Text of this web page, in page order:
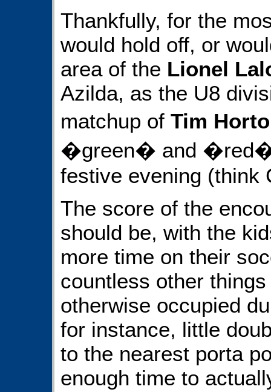
Thankfully, for the
would hold off, or
area of the Lionel
Azilda, as the U8
matchup of Tim
�green� and �red�
festive evening (think
The score of the
should be, with the
more time on their
countless other
otherwise occupied
for instance, little
to the nearest porta
enough time to